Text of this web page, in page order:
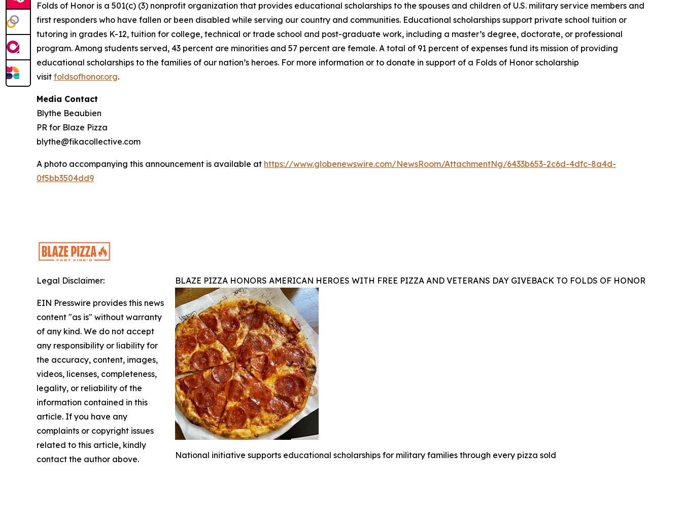
Folds of Honor is a 501(c) (3) nonprofit organization that provides educational scholarships to the spouses and children of U.S. military service members and
first responders who have fallen or been disabled while serving our country and communities. Educational scholarships support private school tuition or
tutoring in grades K-12, tuition for college, technical or trade school and post-graduate work, including a master’s degree, doctorate, or professional
program. Among students served, 43 percent are minorities and 57 percent are female. A total of 91 percent of expenses fund its mission of providing
educational scholarships to the families of our nation’s heroes. For more information or to donate in support of a Folds of Honor scholarship
visit foldsofhonor.org.
Media Contact
Blythe Beaubien
PR for Blaze Pizza
blythe@fikacollective.com
A photo accompanying this announcement is available at https://www.globenewswire.com/NewsRoom/AttachmentNg/6433b653-2c6d-4dfc-8a4d-
0f5bb3504dd9
BLAZE PIZZA HONORS AMERICAN HEROES WITH FREE PIZZA AND VETERANS DAY GIVEBACK TO FOLDS OF HONOR
National initiative supports educational scholarships for military families through every pizza sold
Legal Disclaimer:
EIN Presswire provides this news
content "as is" without warranty
of any kind. We do not accept
any responsibility or liability for
the accuracy, content, images,
videos, licenses, completeness,
legality, or reliability of the
information contained in this
article. If you have any
complaints or copyright issues
related to this article, kindly
contact the author above.